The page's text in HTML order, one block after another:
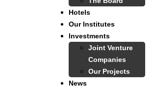
Hotels
Our Institutes
Investments
Joint Venture
Companies
Our Projects
News